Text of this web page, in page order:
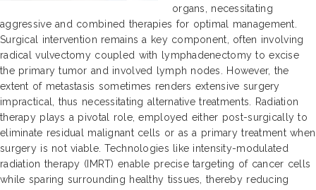
organs, necessitating
aggressive and combined therapies for optimal management.
Surgical intervention remains a key component, often involving
radical vulvectomy coupled with lymphadenectomy to excise
the primary tumor and involved lymph nodes. However, the
extent of metastasis sometimes renders extensive surgery
impractical, thus necessitating alternative treatments. Radiation
therapy plays a pivotal role, employed either post-surgically to
eliminate residual malignant cells or as a primary treatment when
surgery is not viable. Technologies like intensity-modulated
radiation therapy (IMRT) enable precise targeting of cancer cells
while sparing surrounding healthy tissues, thereby reducing